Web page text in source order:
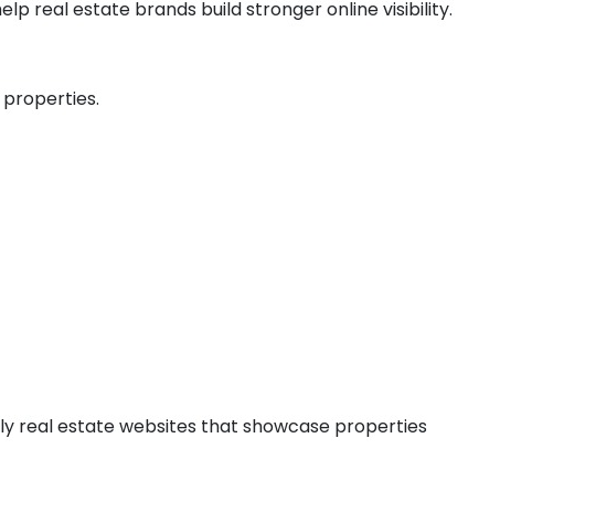
real estate brands build stronger online visibility.
real estate websites that showcase properties